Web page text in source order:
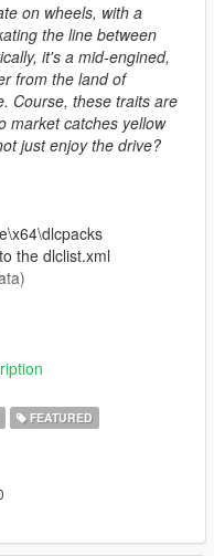
on wheels, with a
the line between
it's a mid-engined,
from the land of
Course, these traits are
market catches yellow
just enjoy the drive?
the dlclist.xml
FEATURED